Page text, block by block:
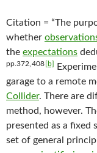
Citation = “The
whether
the expectations
pp.372, 408 [b]
garage to a remote
Collider. There are
method, however.
presented as a fixed
set of general